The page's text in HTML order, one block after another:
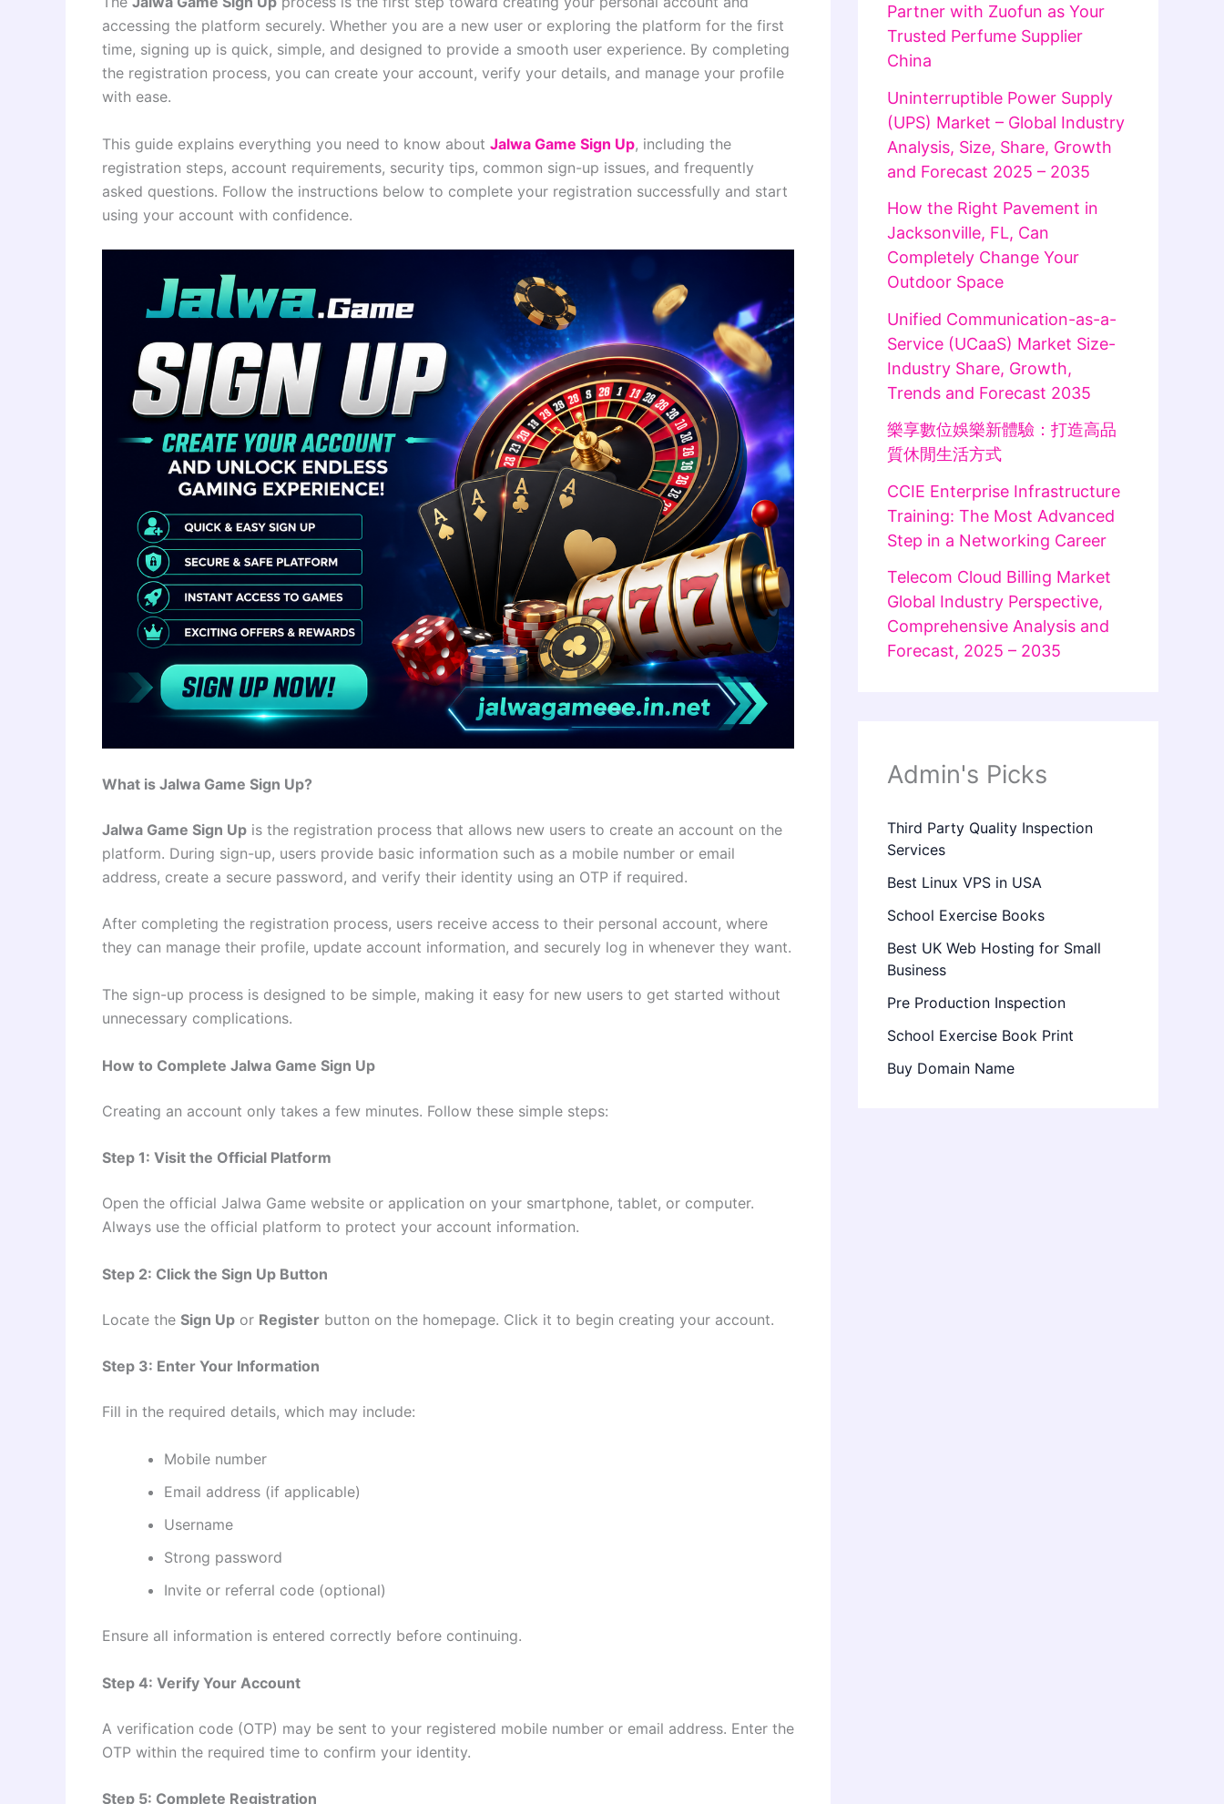
accessing the platform securely. Whether you are a new user or exploring the platform for the first
time, signing up is quick, simple, and designed to provide a smooth user experience. By completing
the registration process, you can create your account, verify your details, and manage your profile
with ease.
This guide explains everything you need to know about Jalwa Game Sign Up, including the
registration steps, account requirements, security tips, common sign-up issues, and frequently
asked questions. Follow the instructions below to complete your registration successfully and start
using your account with confidence.
What is Jalwa Game Sign Up?
Jalwa Game Sign Up is the registration process that allows new users to create an account on the
platform. During sign-up, users provide basic information such as a mobile number or email
address, create a secure password, and verify their identity using an OTP if required.
After completing the registration process, users receive access to their personal account, where
they can manage their profile, update account information, and securely log in whenever they want.
The sign-up process is designed to be simple, making it easy for new users to get started without
unnecessary complications.
How to Complete Jalwa Game Sign Up
Creating an account only takes a few minutes. Follow these simple steps:
Step 1: Visit the Official Platform
Open the official Jalwa Game website or application on your smartphone, tablet, or computer.
Always use the official platform to protect your account information.
Step 2: Click the Sign Up Button
Locate the Sign Up or Register button on the homepage. Click it to begin creating your account.
Step 3: Enter Your Information
Fill in the required details, which may include:
Mobile number
Email address (if applicable)
Username
Strong password
Invite or referral code (optional)
Ensure all information is entered correctly before continuing.
Step 4: Verify Your Account
A verification code (OTP) may be sent to your registered mobile number or email address. Enter the
OTP within the required time to confirm your identity.
Step 5: Complete Registration
Partner with Zuofun as Your
Trusted Perfume Supplier
China
Uninterruptible Power Supply
(UPS) Market – Global Industry
Analysis, Size, Share, Growth
and Forecast 2025 – 2035
How the Right Pavement in
Jacksonville, FL, Can
Completely Change Your
Outdoor Space
Unified Communication-as-a-
Service (UCaaS) Market Size-
Industry Share, Growth,
Trends and Forecast 2035
樂享數位娛樂新體驗：打造高品
質休閒生活方式
CCIE Enterprise Infrastructure
Training: The Most Advanced
Step in a Networking Career
Telecom Cloud Billing Market
Global Industry Perspective,
Comprehensive Analysis and
Forecast, 2025 – 2035
Admin's Picks
Third Party Quality Inspection
Services
Best Linux VPS in USA
School Exercise Books
Best UK Web Hosting for Small
Business
Pre Production Inspection
School Exercise Book Print
Buy Domain Name